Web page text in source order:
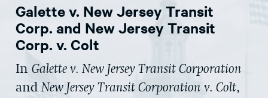
NEWS
ABOUT
CONSTITUTIONAL PROGRESS
EXPERTS
Galette v. New Jersey Transit
Corp. and New Jersey Transit
Corp. v. Colt
In Galette v. New Jersey Transit Corporation
andNew Jersey Transit Corporation v. Colt,